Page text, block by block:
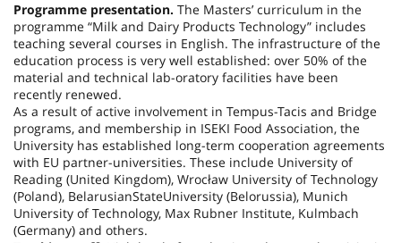
Programme presentation. The Masters’ curriculum in the
programme “Milk and Dairy Products Technology” includes
teaching several courses in English. The infrastructure of the
education process is very well established: over 50% of the
material and technical lab-oratory facilities have been
recently renewed.
As a result of active involvement in Tempus-Tacis and Bridge
programs, and membership in ISEKI Food Association, the
University has established long-term cooperation agreements
with EU partner-universities. These include University of
Reading (United Kingdom), Wrocław University of Technology
(Poland), BelarusianStateUniversity (Belorussia), Munich
University of Technology, Max Rubner Institute, Kulmbach
(Germany) and others.